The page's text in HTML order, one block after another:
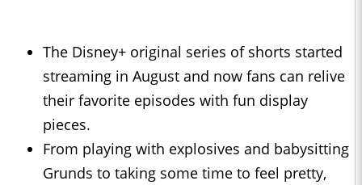
The Disney+ original series of shorts started
streaming in August and now fans can relive
their favorite episodes with fun display
pieces.
From playing with explosives and babysitting
Grunds to taking some time to feel pretty,